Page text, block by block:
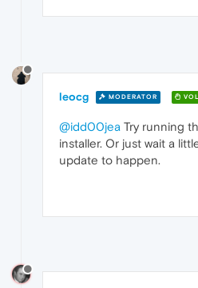
leocg MODERATOR
@idd00jea Try running
installer. Or just wait a
update to happen.